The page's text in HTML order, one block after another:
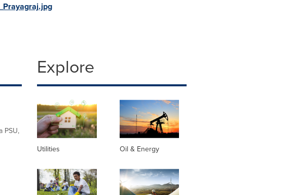
PSU,
Explore
Utilities Oil & Energy